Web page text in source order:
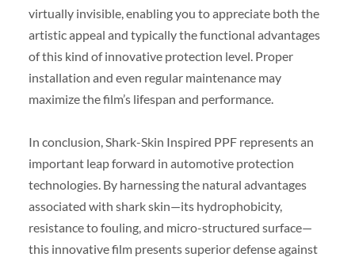
virtually invisible, enabling you to appreciate both the
artistic appeal and typically the functional advantages
of this kind of innovative protection level. Proper
installation and even regular maintenance may
maximize the film’s lifespan and performance.
In conclusion, Shark-Skin Inspired PPF represents an
important leap forward in automotive protection
technologies. By harnessing the natural advantages
associated with shark skin—its hydrophobicity,
resistance to fouling, and micro-structured surface—
this innovative film presents superior defense against